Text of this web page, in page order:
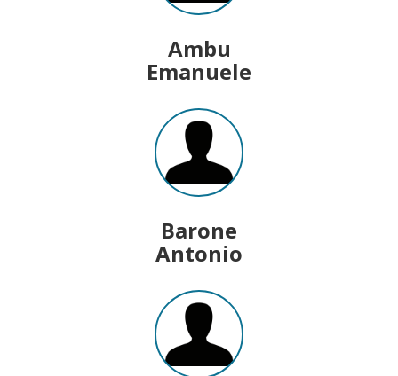
Ambu
Emanuele
Barone
Antonio